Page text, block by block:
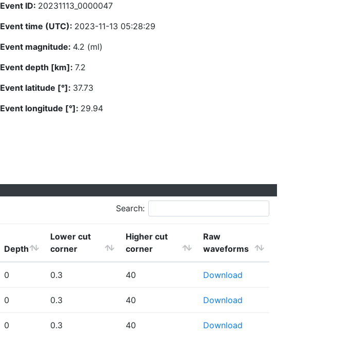
Event ID: 20231113_0000047
Event time (UTC): 2023-11-13 05:28:29
Event magnitude: 4.2 (ml)
Event depth [km]: 7.2
Event latitude [°]: 37.73
Event longitude [°]: 29.94
Search:
Depth
Lower cut
corner
Higher cut
corner
Raw
waveforms
0 0.3 40 Download
0 0.3 40 Download
0 0.3 40 Download